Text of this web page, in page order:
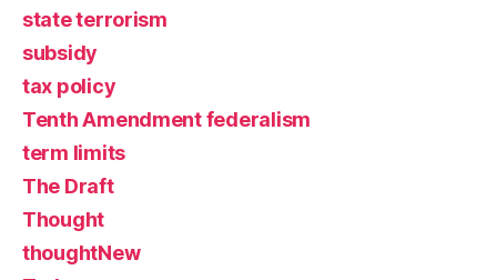
state terrorism
subsidy
tax policy
Tenth Amendment federalism
term limits
The Draft
Thought
thoughtNew